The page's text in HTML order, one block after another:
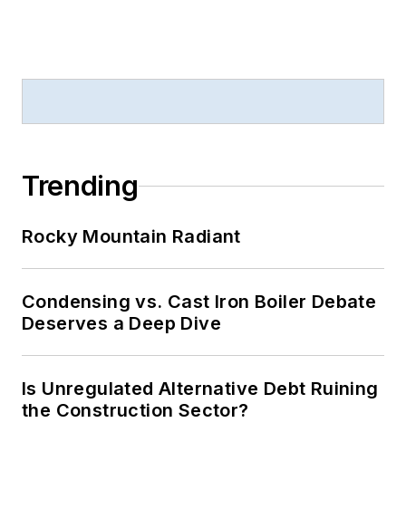
Trending
Rocky Mountain Radiant
Condensing vs. Cast Iron Boiler Debate
Deserves a Deep Dive
Is Unregulated Alternative Debt Ruining
the Construction Sector?